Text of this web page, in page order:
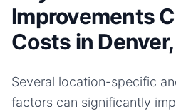
Improvements
Costs in
Several location-specific
factors can significantly